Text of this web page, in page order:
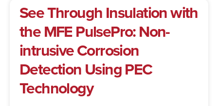
See Through Insulation with
the MFE PulsePro: Non-
intrusive Corrosion
Detection Using PEC
Technology